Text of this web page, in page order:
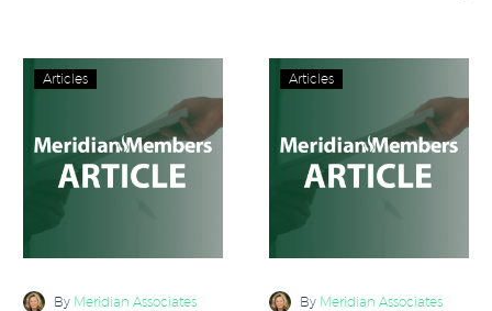
Don’t
Know
About
Articles
By Meridian Associates
Insurance
Costs
Articles
By Meridian Associates